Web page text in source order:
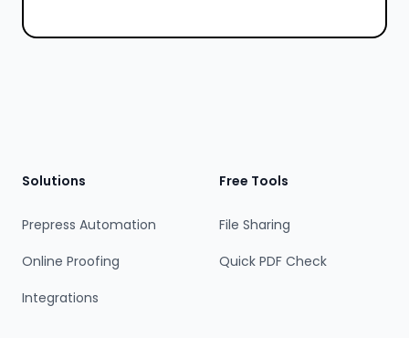
Solutions
Prepress Automation
Online Proofing
Integrations
Free Tools
File Sharing
Quick PDF Check